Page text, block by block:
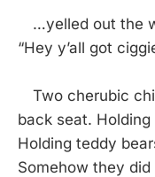
…yelled out the
“Hey y’all got
Two cherubic
back seat.
Holding teddy
Somehow they